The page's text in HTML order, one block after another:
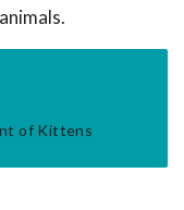
of Kittens